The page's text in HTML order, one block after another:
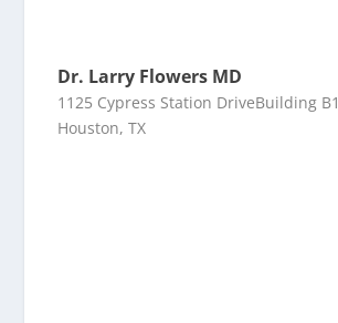
Dr. Larry Flowers MD
1125 Cypress Station DriveBuilding B1
Houston, TX